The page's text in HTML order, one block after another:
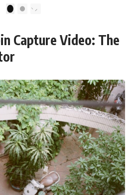
Old
danger. It's one of the most
#MovieFacts #DarkHollywood
#Asbestos #CinemaHistory
2
Capture Video: The